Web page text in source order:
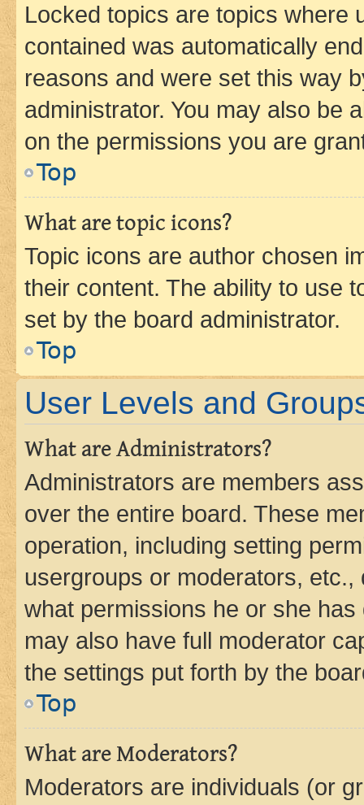
Locked topics are topics where
contained was automatically
reasons and were set this way
administrator. You may also be
on the permissions you are
Top
What are topic icons?
Topic icons are author chosen
their content. The ability to use
set by the board administrator.
Top
User Levels and
What are Administrators?
Administrators are members
over the entire board. These
operation, including setting
usergroups or moderators,
what permissions he or she
may also have full moderator
the settings put forth by the
Top
What are Moderators?
Moderators are individuals (or